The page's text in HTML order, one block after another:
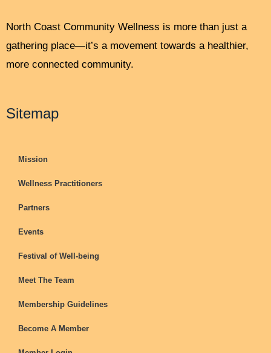
North Coast Community Wellness is more than just a
gathering place—it’s a movement towards a healthier,
more connected community.
Sitemap
Mission
Wellness Practitioners
Partners
Events
Festival of Well-being
Meet The Team
Membership Guidelines
Become A Member